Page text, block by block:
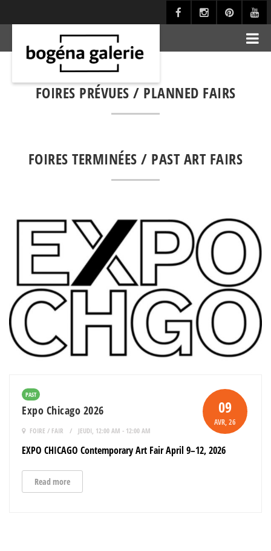
FOIRES PRÉVUES / PLANNED FAIRS
FOIRES TERMINÉES / PAST ART FAIRS
09
AVR, 26
PAST
Expo Chicago 2026
FOIRE / FAIR JEUDI, 12:00 AM - 12:00 AM
EXPO CHICAGO Contemporary Art Fair April 9–12, 2026
Read more